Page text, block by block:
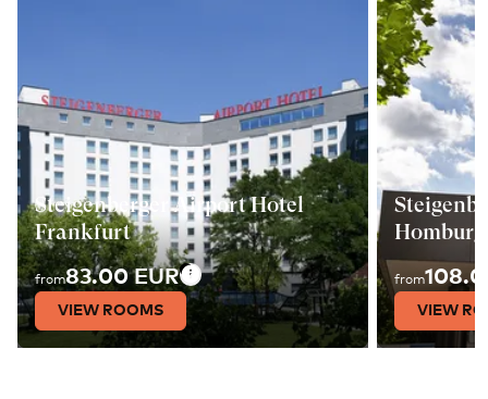
Steigenberger Airport Hotel
Frankfurt
from83.00 EUR
VIEW ROOMS
Homburg
from
VIEW